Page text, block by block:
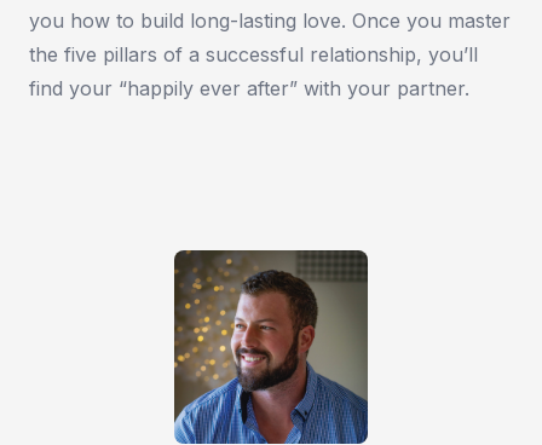
you how to build long-lasting love. Once you master
the five pillars of a successful relationship, you’ll
find your “happily ever after” with your partner.